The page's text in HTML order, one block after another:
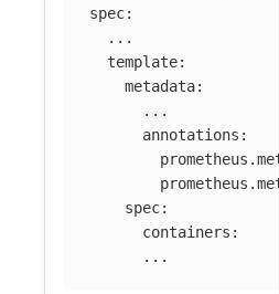
spec:
...
template:
metadata:
...
annotations :
spec:
containers :
...